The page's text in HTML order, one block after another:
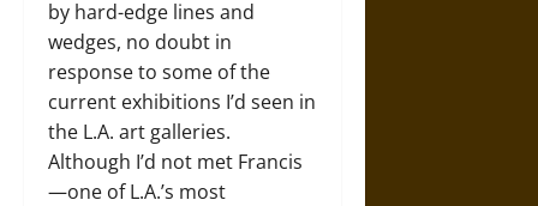
by hard-edge lines and
wedges, no doubt in
response to some of the
current exhibitions I’d seen in
the L.A. art galleries.
Although I’d not met Francis
—one of L.A.’s most